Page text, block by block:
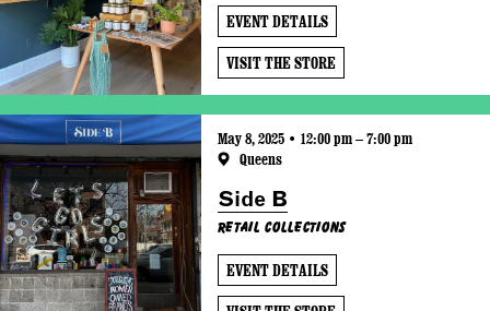
EVENT DETAILS
VISIT THE STORE
May 8, 2025 • 12:00 pm – 7:00 pm
Queens
Side B
Retail Collections
EVENT DETAILS